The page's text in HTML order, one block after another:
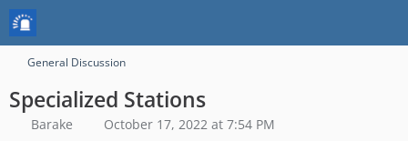
General Discussion
Specialized Stations
Barake October 17, 2022 at 7:54 PM